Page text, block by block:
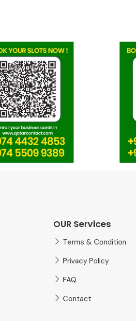
OUR Services
Terms & Condition
Privacy Policy
FAQ
Contact